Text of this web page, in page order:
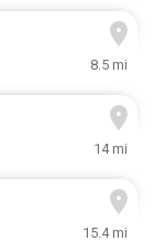
8.5 mi
14 mi
15.4 mi